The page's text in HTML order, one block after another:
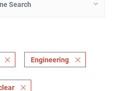
Search
Engineering